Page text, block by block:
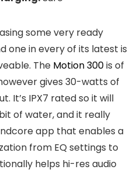
some very ready
one in every of its latest is
The Motion 300is of
gives 30-watts of
It’s IPX7 rated so it will
of water, and it really
app that enables a
from EQ settings to
helps hi-res audio